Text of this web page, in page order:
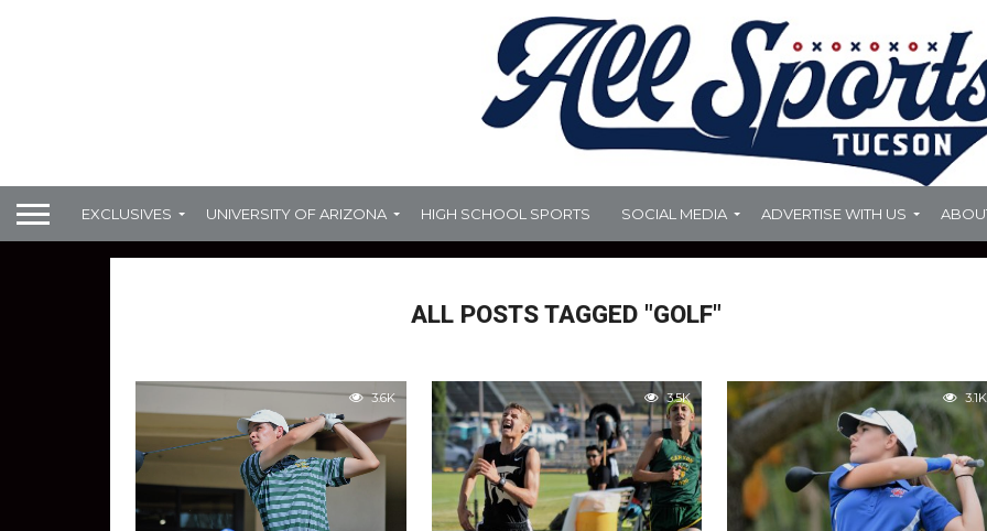
EXCLUSIVES UNIVERSITY OF ARIZONA HIGH SCHOOL SPORTS SOCIAL MEDIA ADVERTISE WITH US
ALL POSTS TAGGED "GOLF"
3.6K 3.5K 3.1K